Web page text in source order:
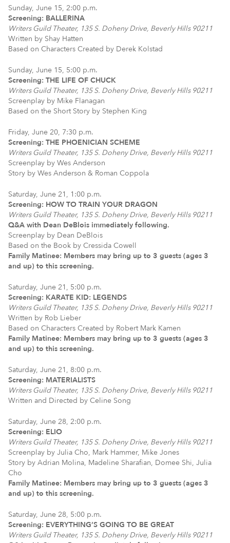
Sunday, June 15, 2:00 p.m.
Screening: BALLERINA
Writers Guild Theater, 135 S. Doheny Drive, Beverly Hills 90211
Written by Shay Hatten
Based on Characters Created by Derek Kolstad
Sunday, June 15, 5:00 p.m.
Screening: THE LIFE OF CHUCK
Writers Guild Theater, 135 S. Doheny Drive, Beverly Hills 90211
Screenplay by Mike Flanagan
Based on the Short Story by Stephen King
Friday, June 20, 7:30 p.m.
Screening: THE PHOENICIAN SCHEME
Writers Guild Theater, 135 S. Doheny Drive, Beverly Hills 90211
Screenplay by Wes Anderson
Story by Wes Anderson & Roman Coppola
Saturday, June 21, 1:00 p.m.
Screening: HOW TO TRAIN YOUR DRAGON
Writers Guild Theater, 135 S. Doheny Drive, Beverly Hills 90211
Q&A with Dean DeBlois immediately following.
Screenplay by Dean DeBlois
Based on the Book by Cressida Cowell
Family Matinee: Members may bring up to 3 guests (ages 3
and up) to this screening.
Saturday, June 21, 5:00 p.m.
Screening: KARATE KID: LEGENDS
Writers Guild Theater, 135 S. Doheny Drive, Beverly Hills 90211
Written by Rob Lieber
Based on Characters Created by Robert Mark Kamen
Family Matinee: Members may bring up to 3 guests (ages 3
and up) to this screening.
Saturday, June 21, 8:00 p.m.
Screening: MATERIALISTS
Writers Guild Theater, 135 S. Doheny Drive, Beverly Hills 90211
Written and Directed by Celine Song
Saturday, June 28, 2:00 p.m.
Screening: ELIO
Writers Guild Theater, 135 S. Doheny Drive, Beverly Hills 90211
Screenplay by Julia Cho, Mark Hammer, Mike Jones
Story by Adrian Molina, Madeline Sharafian, Domee Shi, Julia
Cho
Family Matinee: Members may bring up to 3 guests (ages 3
and up) to this screening.
Saturday, June 28, 5:00 p.m.
Screening: EVERYTHING’S GOING TO BE GREAT
Writers Guild Theater, 135 S. Doheny Drive, Beverly Hills 90211